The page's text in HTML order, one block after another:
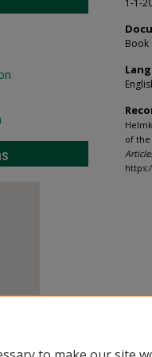
1-1-
Book
of the